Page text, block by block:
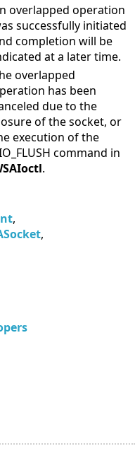
overlapped operation
successfully initiated
completion will be
at a later time.
overlapped
has been
due to the
of the socket, or
execution of the
command in
.
,
,